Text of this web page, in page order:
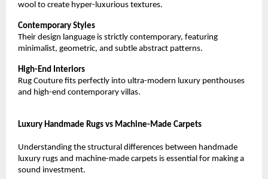
wool to create hyper-luxurious textures.
Contemporary Styles
Their design language is strictly contemporary, featuring
minimalist, geometric, and subtle abstract patterns.
High-End Interiors
Rug Couture fits perfectly into ultra-modern luxury penthouses
and high-end contemporary villas.
Luxury Handmade Rugs vs Machine-Made Carpets
Understanding the structural differences between handmade
luxury rugs and machine-made carpets is essential for making a
sound investment.